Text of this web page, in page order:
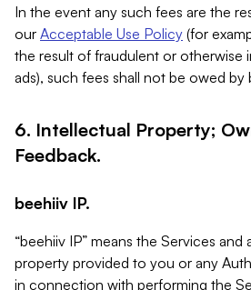
In the event any such fees are the
our Acceptable Use Policy (for
the result of fraudulent or otherwise
ads), such fees shall not be owed by
6. Intellectual Property;
Feedback.
beehiiv IP.
“beehiiv IP” means the Services and
property provided to you or any
in connection with performing the